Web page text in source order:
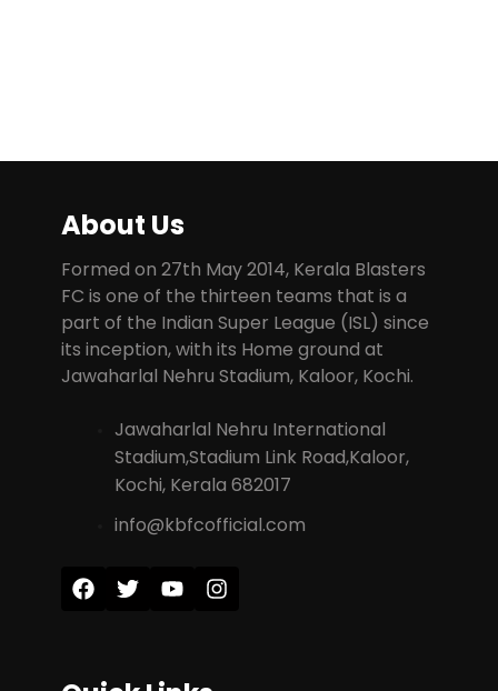
About Us
Formed on 27th May 2014, Kerala Blasters
FC is one of the thirteen teams that is a
part of the Indian Super League (ISL) since
its inception, with its Home ground at
Jawaharlal Nehru Stadium, Kaloor, Kochi.
Jawaharlal Nehru International
Stadium,Stadium Link Road,Kaloor,
Kochi, Kerala 682017
info@kbfcofficial.com